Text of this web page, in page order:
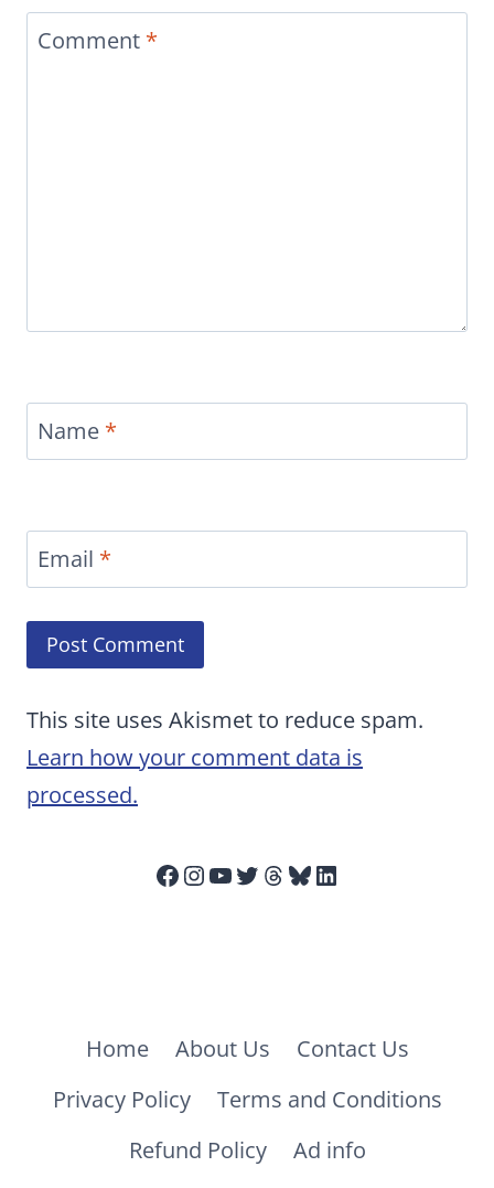
Comment *
Name *
Email *
This site uses Akismet to reduce spam.
Learn how your comment data is
processed.
Facebook
Instagram
YouTube
Twitter
Threads
Bluesky
LinkedIn
Home About Us
Contact Us
Privacy Policy
Terms and Conditions
Refund Policy
Ad info